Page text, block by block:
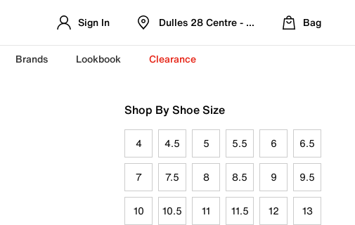
Sign In Dulles 28 Centre - Refreshed Location
Bag
Brands Lookbook Clearance
Shop By Shoe Size
4 4.5 5 5.5 6 6.5
7 7.5 8 8.5 9 9.5
10 10.5 11 11.5 12 13